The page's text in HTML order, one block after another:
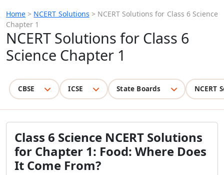
Home > NCERT Solutions > NCERT Solutions for Class 6 Science
Chapter 1
NCERT Solutions for Class 6
Science Chapter 1
CBSE ICSE State Boards NCERT
Class 6 Science NCERT Solutions
for Chapter 1: Food: Where Does
It Come From?